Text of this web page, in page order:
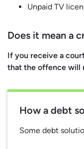
Unpaid TV
Does it mean a
If you receive a
that the offence will
How a debt
Some debt